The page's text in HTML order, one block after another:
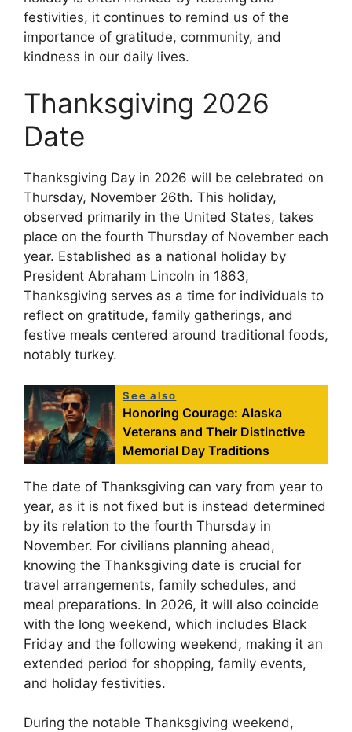
festivities, it continues to remind us of the
importance of gratitude, community, and
kindness in our daily lives.
Thanksgiving 2026
Date
Thanksgiving Day in 2026 will be celebrated on
Thursday, November 26th. This holiday,
observed primarily in the United States, takes
place on the fourth Thursday of November each
year. Established as a national holiday by
President Abraham Lincoln in 1863,
Thanksgiving serves as a time for individuals to
reflect on gratitude, family gatherings, and
festive meals centered around traditional foods,
notably turkey.
See also
Honoring Courage: Alaska
Veterans and Their Distinctive
Memorial Day Traditions
The date of Thanksgiving can vary from year to
year, as it is not fixed but is instead determined
by its relation to the fourth Thursday in
November. For civilians planning ahead,
knowing the Thanksgiving date is crucial for
travel arrangements, family schedules, and
meal preparations. In 2026, it will also coincide
with the long weekend, which includes Black
Friday and the following weekend, making it an
extended period for shopping, family events,
and holiday festivities.
During the notable Thanksgiving weekend,